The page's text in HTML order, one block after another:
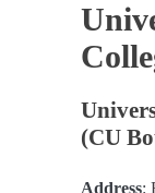
(CU
Address: